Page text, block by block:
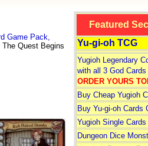
Game Pack,
Quest Begins
Featured
Yu-gi-oh TCG
Yugioh Legendary
with all 3 God Cards
ORDER YOURS
Buy Cheap Yugioh
Buy Yu-gi-oh Cards
Yugioh Single Cards
Dungeon Dice